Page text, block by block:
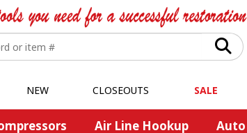
NEW CLOSEOUTS SALE
Air Line Hookup